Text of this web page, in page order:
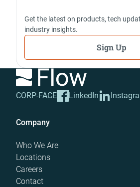
Get the latest on products, tech
industry insights.
Sign Up
CORP-FACE LinkedIn
Company
Who We Are
Locations
Careers
Contact